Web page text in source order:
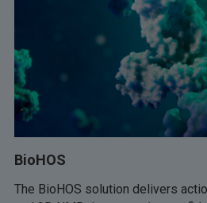
BioHOS
The BioHOS solution delivers